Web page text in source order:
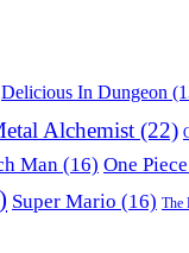
Delicious In Dungeon
Alchemist (22)
Man (16) One Piece
Super Mario (16) The